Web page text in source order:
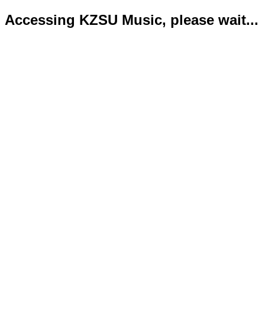
Accessing KZSU Music, please wait...